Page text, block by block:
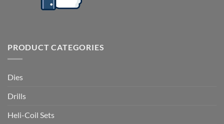
PRODUCT CATEGORIES
Dies
Drills
Heli-Coil Sets